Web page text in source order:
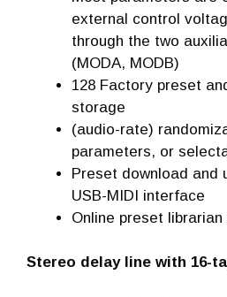
external control
through the two
(MODA, MODB)
128 Factory preset
storage
(audio-rate)
parameters, or
Preset download and
USB-MIDI interface
Online preset librarian
Stereo delay line with 16-